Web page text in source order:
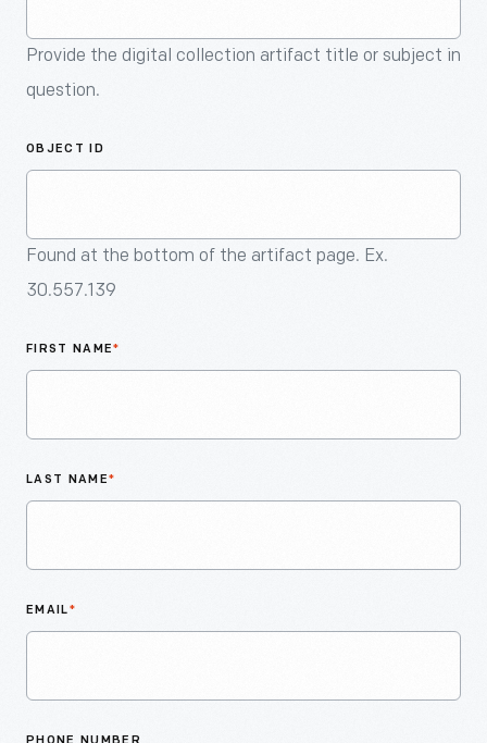
Provide the digital collection artifact title or subject in
question.
OBJECT ID
Found at the bottom of the artifact page. Ex.
30.557.139
FIRST NAME*
LAST NAME*
EMAIL*